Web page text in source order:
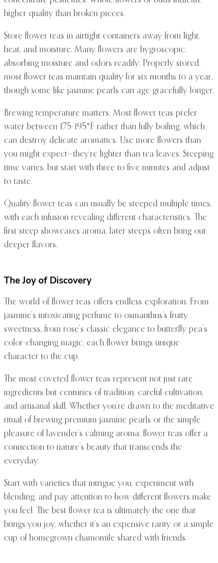
higher quality than broken pieces.
Store flower teas in airtight containers away from light,
heat, and moisture. Many flowers are hygroscopic,
absorbing moisture and odors readily. Properly stored,
most flower teas maintain quality for six months to a year,
though some like jasmine pearls can age gracefully longer.
Brewing temperature matters. Most flower teas prefer
water between 175-195°F rather than fully boiling, which
can destroy delicate aromatics. Use more flowers than
you might expect—they’re lighter than tea leaves. Steeping
time varies, but start with three to five minutes and adjust
to taste.
Quality flower teas can usually be steeped multiple times,
with each infusion revealing different characteristics. The
first steep showcases aroma, later steeps often bring out
deeper flavors.
The Joy of Discovery
The world of flower teas offers endless exploration. From
jasmine’s intoxicating perfume to osmanthus’s fruity
sweetness, from rose’s classic elegance to butterfly pea’s
color-changing magic, each flower brings unique
character to the cup.
The most coveted flower teas represent not just rare
ingredients but centuries of tradition, careful cultivation,
and artisanal skill. Whether you’re drawn to the meditative
ritual of brewing premium jasmine pearls or the simple
pleasure of lavender’s calming aroma, flower teas offer a
connection to nature’s beauty that transcends the
everyday.
Start with varieties that intrigue you, experiment with
blending, and pay attention to how different flowers make
you feel. The best flower tea is ultimately the one that
brings you joy, whether it’s an expensive rarity or a simple
cup of homegrown chamomile shared with friends.